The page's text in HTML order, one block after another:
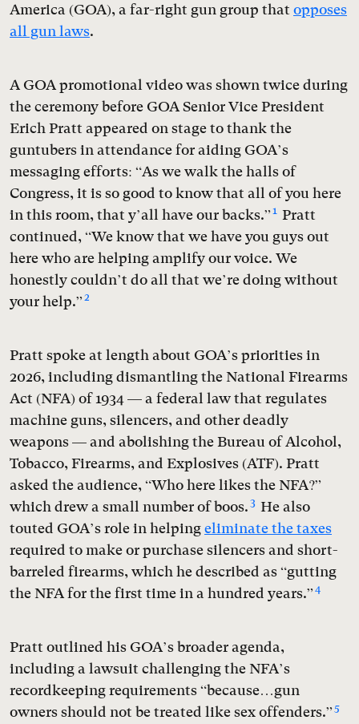
America (GOA), a far-right gun group that opposes
all gun laws.
A GOA promotional video was shown twice during
the ceremony before GOA Senior Vice President
Erich Pratt appeared on stage to thank the
guntubers in attendance for aiding GOA’s
messaging efforts: “As we walk the halls of
Congress, it is so good to know that all of you here
in this room, that y’all have our backs.”1 Pratt
continued, “We know that we have you guys out
here who are helping amplify our voice. We
honestly couldn’t do all that we’re doing without
your help.”2
Pratt spoke at length about GOA’s priorities in
2026, including dismantling the National Firearms
Act (NFA) of 1934 — a federal law that regulates
machine guns, silencers, and other deadly
weapons — and abolishing the Bureau of Alcohol,
Tobacco, Firearms, and Explosives (ATF). Pratt
asked the audience, “Who here likes the NFA?”
which drew a small number of boos. 3 He also
touted GOA’s role in helpingeliminate the taxes
required to make or purchase silencers and short-
barreled firearms, which he described as “gutting
the NFA for the first time in a hundred years.”4
Pratt outlined his GOA’s broader agenda,
including a lawsuit challenging the NFA’s
recordkeeping requirements “because…gun
owners should not be treated like sex offenders.” 5